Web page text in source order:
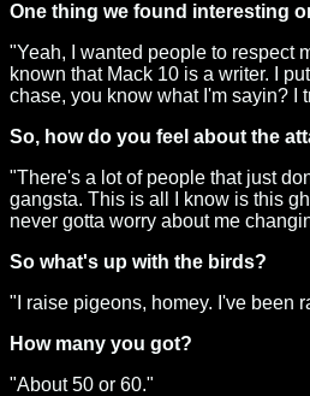
One thing we found interesting
"Yeah, I wanted people to respect
known that Mack 10 is a writer. I
chase, you know what I'm sayin? I
So, how do you feel about the
"There's a lot of people that just
gangsta. This is all I know is this
never gotta worry about me
So what's up with the birds?
"I raise pigeons, homey. I've been
How many you got?
"About 50 or 60."